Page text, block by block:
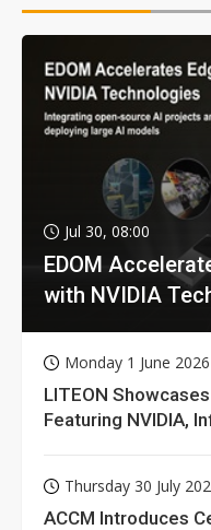
Jul 30, 08:00
EDOM
with NVIDIA
Monday 1 June 2026
LITEON
Featuring NVIDIA,
Thursday 30 July
ACCM Introduces